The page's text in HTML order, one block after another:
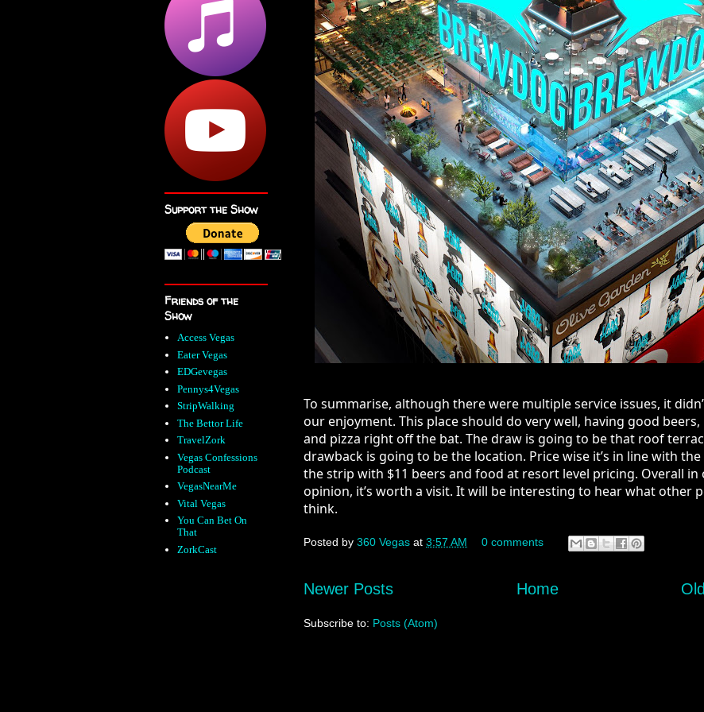
To summarise, although there were multiple service issues, it
our enjoyment. This place should do very well, having good
and pizza right off the bat. The draw is going to be that roof
drawback is going to be the location. Price wise it’s in line with
the strip with $11 beers and food at resort level pricing. Overall in
opinion, it’s worth a visit. It will be interesting to hear what other
think.
Posted by 360 Vegas at 3:57 AM 0 comments
Newer Posts Home
Subscribe to: Posts (Atom)
Support the Show
Friends of the
Show
Access Vegas
Eater Vegas
EDGevegas
Pennys4Vegas
StripWalking
The Bettor Life
TravelZork
Vegas Confessions
Podcast
VegasNearMe
Vital Vegas
You Can Bet On
That
ZorkCast